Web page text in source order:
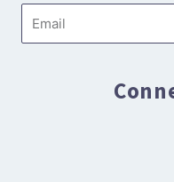
Email